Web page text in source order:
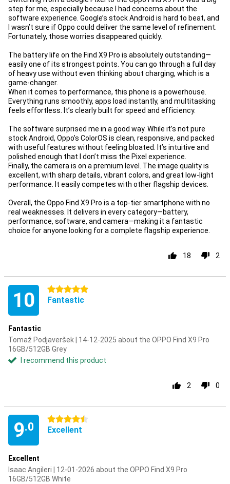
step for me, especially because I had concerns about the
software experience. Google’s stock Android is hard to beat, and
I wasn’t sure if Oppo could deliver the same level of refinement.
Fortunately, those worries disappeared quickly.
The battery life on the Find X9 Pro is absolutely outstanding—
easily one of its strongest points. You can go through a full day
of heavy use without even thinking about charging, which is a
game-changer.
When it comes to performance, this phone is a powerhouse.
Everything runs smoothly, apps load instantly, and multitasking
feels effortless. It’s clearly built for speed and efficiency.
The software surprised me in a good way. While it’s not pure
stock Android, Oppo’s ColorOS is clean, responsive, and packed
with useful features without feeling bloated. It’s intuitive and
polished enough that I don’t miss the Pixel experience.
Finally, the camera is on a premium level. The image quality is
excellent, with sharp details, vibrant colors, and great low-light
performance. It easily competes with other flagship devices.
Overall, the Oppo Find X9 Pro is a top-tier smartphone with no
real weaknesses. It delivers in every category—battery,
performance, software, and camera—making it a fantastic
choice for anyone looking for a complete flagship experience.
18 2
10 5 stars
Fantastic
Fantastic
Tomaž Podjaveršek | 14-12-2025 about the OPPO Find X9 Pro
16GB/512GB Grey
I recommend this product
2 0
9.0
4.5 stars
Excellent
Excellent
Isaac Angileri | 12-01-2026 about the OPPO Find X9 Pro
16GB/512GB White